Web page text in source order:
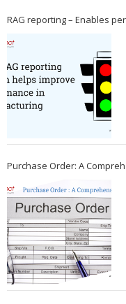
RAG reporting – Enables
Purchase Order: A